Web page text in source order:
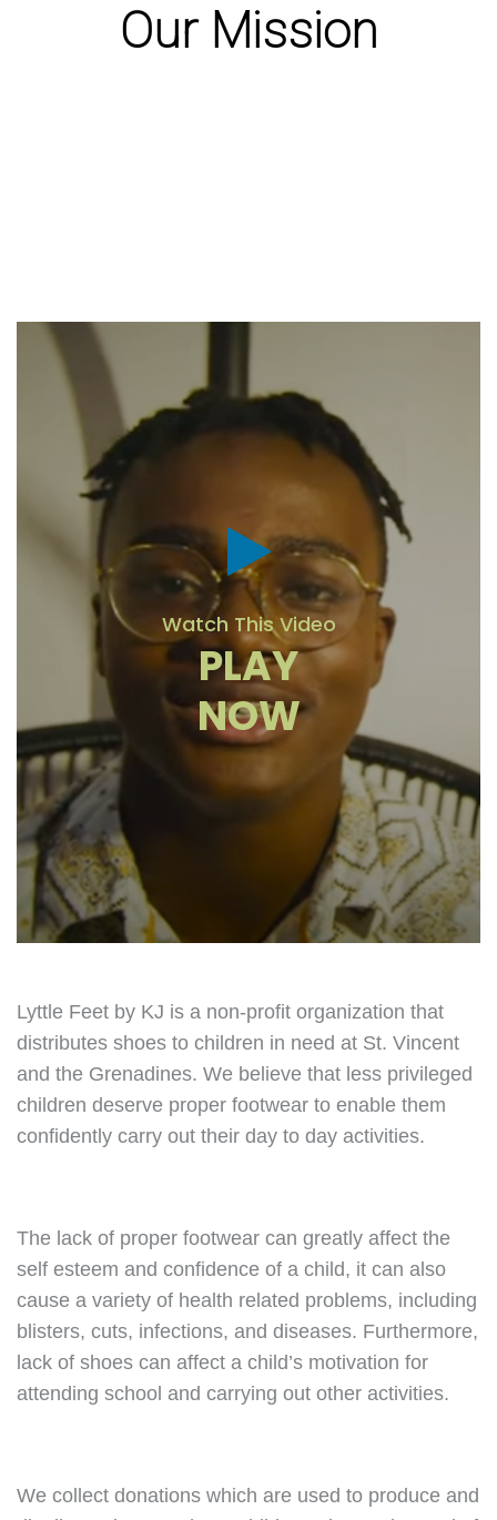
Our Mission
Watch This Video
PLAY
NOW
Lyttle Feet by KJ is a non-profit organization that
distributes shoes to children in need at St. Vincent
and the Grenadines. We believe that less privileged
children deserve proper footwear to enable them
confidently carry out their day to day activities.
The lack of proper footwear can greatly affect the
self esteem and confidence of a child, it can also
cause a variety of health related problems, including
blisters, cuts, infections, and diseases. Furthermore,
lack of shoes can affect a child’s motivation for
attending school and carrying out other activities.
We collect donations which are used to produce and